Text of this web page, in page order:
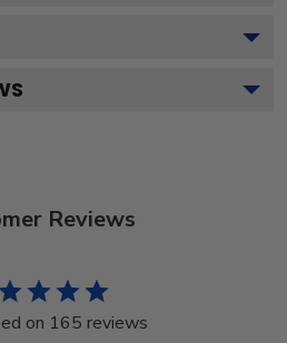
Reviews
on 165 reviews